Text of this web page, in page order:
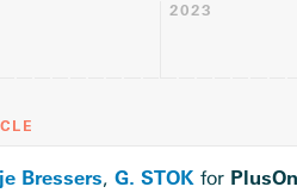
2023
Bressers, G. STOK for